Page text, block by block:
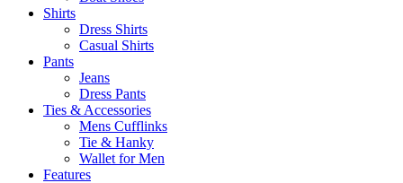
Shirts
Dress Shirts
Casual Shirts
Pants
Jeans
Dress Pants
Ties & Accessories
Mens Cufflinks
Tie & Hanky
Wallet for Men
Features